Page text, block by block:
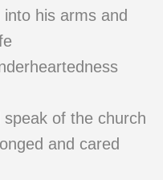
his arms and
of the church
and cared